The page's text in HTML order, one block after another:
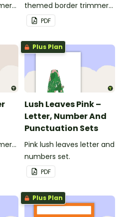
or
themed border trimmers
to decorate your
whiteboard, corkboard or
windows.
PDF
or
Plus Plan
Lush Leaves Pink –
Letter, Number And
Punctuation Sets
Pink lush leaves letter and
numbers set.
PDF
Plus Plan